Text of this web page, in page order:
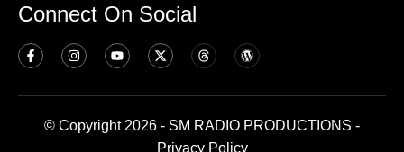
Connect On Social
© Copyright 2026 - SM RADIO PRODUCTIONS -
Privacy Policy